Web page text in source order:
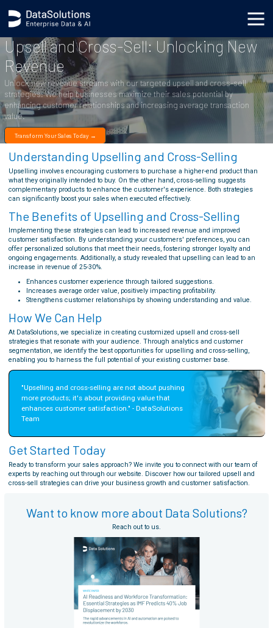
Upsell and Cross-Sell: Unlocking New
Revenue
Unlock new revenue streams with our targeted upsell and cross-sell
strategies. We help businesses maximize their sales potential by
enhancing customer relationships and increasing average transaction
value.
Transform Your Sales Today →
Understanding Upselling and Cross-Selling
Upselling involves encouraging customers to purchase a higher-end product than
what they originally intended to buy. On the other hand, cross-selling suggests
complementary products to enhance the customer's experience. Both strategies
can significantly boost your sales when executed effectively.
The Benefits of Upselling and Cross-Selling
Implementing these strategies can lead to increased revenue and improved
customer satisfaction. By understanding your customers' preferences, you can
offer personalized solutions that meet their needs, fostering stronger loyalty and
ongoing engagements. Additionally, a study revealed that upselling can lead to an
increase in revenue of 25-30%.
Enhances customer experience through tailored suggestions.
Increases average order value, positively impacting profitability.
Strengthens customer relationships by showing understanding and value.
How We Can Help
At DataSolutions, we specialize in creating customized upsell and cross-sell
strategies that resonate with your audience. Through analytics and customer
segmentation, we identify the best opportunities for upselling and cross-selling,
enabling you to harness the full potential of your existing customer base.
"Upselling and cross-selling are not about pushing
more products; it's about providing value that
enhances customer satisfaction." - DataSolutions
Team
Get Started Today
Ready to transform your sales approach? We invite you to connect with our team of
experts by reaching out through our website. Discover how our tailored upsell and
cross-sell strategies can drive your business growth and customer satisfaction.
Want to know more about Data Solutions?
Reach out to us.